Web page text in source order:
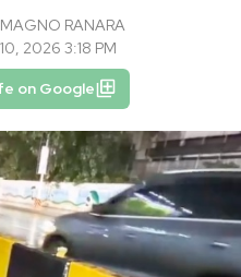
RANARA
2026 3:18 PM
on Google